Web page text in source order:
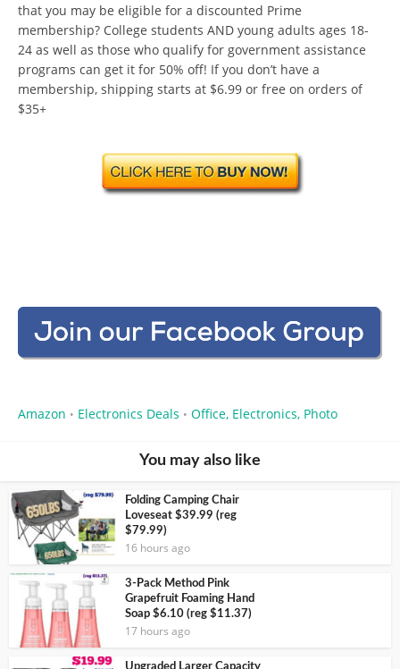
that you may be eligible for a discounted Prime
membership? College students AND young adults ages 18-
24 as well as those who qualify for government assistance
programs can get it for 50% off! If you don’t have a
membership, shipping starts at $6.99 or free on orders of
$35+
Amazon • Electronics Deals • Office, Electronics, Photo
You may also like
Folding Camping Chair
Loveseat $39.99 (reg
$79.99)
16 hours ago
3-Pack Method Pink
Grapefruit Foaming Hand
Soap $6.10 (reg $11.37)
17 hours ago
Upgraded Larger Capacity